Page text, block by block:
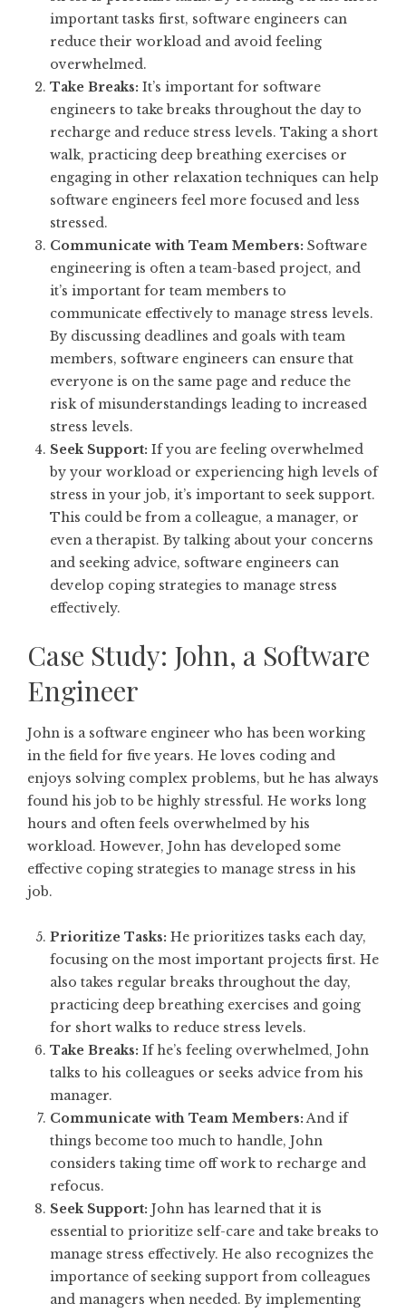
important tasks first, software engineers can
reduce their workload and avoid feeling
overwhelmed.
Take Breaks: It’s important for software
engineers to take breaks throughout the day to
recharge and reduce stress levels. Taking a short
walk, practicing deep breathing exercises or
engaging in other relaxation techniques can help
software engineers feel more focused and less
stressed.
Communicate with Team Members: Software
engineering is often a team-based project, and
it’s important for team members to
communicate effectively to manage stress levels.
By discussing deadlines and goals with team
members, software engineers can ensure that
everyone is on the same page and reduce the
risk of misunderstandings leading to increased
stress levels.
Seek Support: If you are feeling overwhelmed
by your workload or experiencing high levels of
stress in your job, it’s important to seek support.
This could be from a colleague, a manager, or
even a therapist. By talking about your concerns
and seeking advice, software engineers can
develop coping strategies to manage stress
effectively.
Case Study: John, a Software
Engineer
John is a software engineer who has been working
in the field for five years. He loves coding and
enjoys solving complex problems, but he has always
found his job to be highly stressful. He works long
hours and often feels overwhelmed by his
workload. However, John has developed some
effective coping strategies to manage stress in his
job.
Prioritize Tasks: He prioritizes tasks each day,
focusing on the most important projects first. He
also takes regular breaks throughout the day,
practicing deep breathing exercises and going
for short walks to reduce stress levels.
Take Breaks: If he’s feeling overwhelmed, John
talks to his colleagues or seeks advice from his
manager.
Communicate with Team Members:And if
things become too much to handle, John
considers taking time off work to recharge and
refocus.
Seek Support: John has learned that it is
essential to prioritize self-care and take breaks to
manage stress effectively. He also recognizes the
importance of seeking support from colleagues
and managers when needed. By implementing